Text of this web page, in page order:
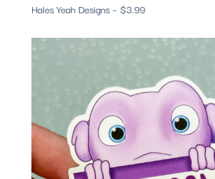
Hales Yeah Designs – $3.99